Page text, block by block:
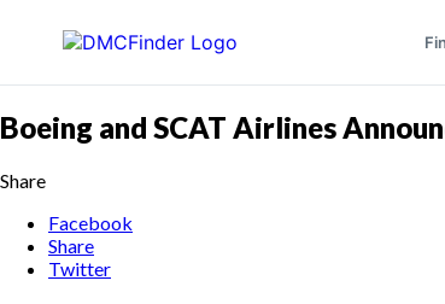
Boeing and SCAT Airlines
Share
Facebook
Share
Twitter